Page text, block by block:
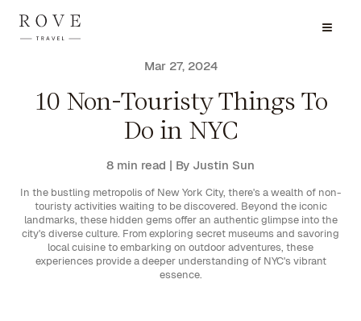
Mar 27, 2024
10 Non-Touristy Things To
Do in NYC
8 min read | By Justin Sun
In the bustling metropolis of New York City, there's a wealth of non-
touristy activities waiting to be discovered. Beyond the iconic
landmarks, these hidden gems offer an authentic glimpse into the
city's diverse culture. From exploring secret museums and savoring
local cuisine to embarking on outdoor adventures, these
experiences provide a deeper understanding of NYC's vibrant
essence.